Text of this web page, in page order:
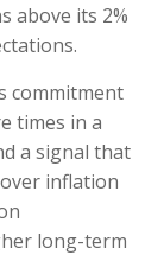
above its 2%
commitment
times in a
a signal that
inflation
long-term